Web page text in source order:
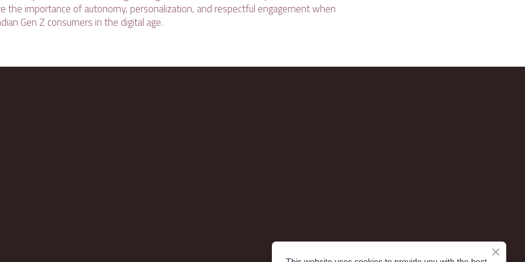
the importance of autonomy, personalization, and respectful engagement when
Gen Z consumers in the digital age.